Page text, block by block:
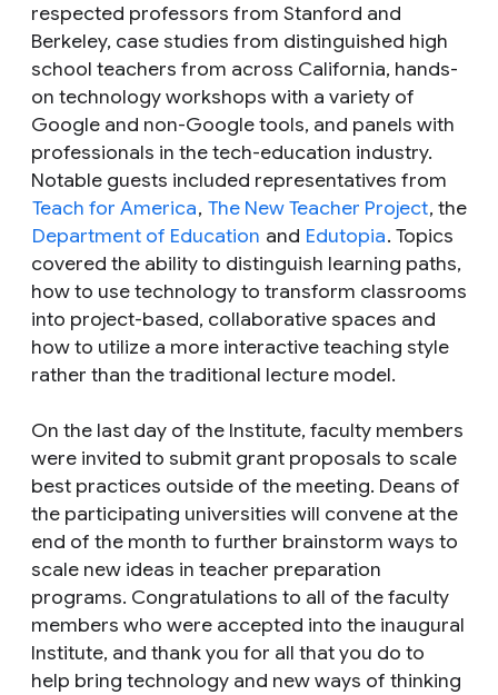
respected professors from Stanford and
Berkeley, case studies from distinguished high
school teachers from across California, hands-
on technology workshops with a variety of
Google and non-Google tools, and panels with
professionals in the tech-education industry.
Notable guests included representatives from
Teach for America, The New Teacher Project, the
Department of Education and Edutopia. Topics
covered the ability to distinguish learning paths,
how to use technology to transform classrooms
into project-based, collaborative spaces and
how to utilize a more interactive teaching style
rather than the traditional lecture model.
On the last day of the Institute, faculty members
were invited to submit grant proposals to scale
best practices outside of the meeting. Deans of
the participating universities will convene at the
end of the month to further brainstorm ways to
scale new ideas in teacher preparation
programs. Congratulations to all of the faculty
members who were accepted into the inaugural
Institute, and thank you for all that you do to
help bring technology and new ways of thinking